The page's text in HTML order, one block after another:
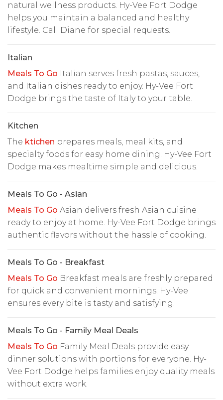
natural wellness products. Hy-Vee Fort Dodge
helps you maintain a balanced and healthy
lifestyle. Call Diane for special requests.
Italian
Meals To Go Italian serves fresh pastas, sauces,
and Italian dishes ready to enjoy. Hy-Vee Fort
Dodge brings the taste of Italy to your table.
Kitchen
The ktichen prepares meals, meal kits, and
specialty foods for easy home dining. Hy-Vee Fort
Dodge makes mealtime simple and delicious.
Meals To Go - Asian
Meals To Go Asian delivers fresh Asian cuisine
ready to enjoy at home. Hy-Vee Fort Dodge brings
authentic flavors without the hassle of cooking.
Meals To Go - Breakfast
Meals To Go Breakfast meals are freshly prepared
for quick and convenient mornings. Hy-Vee
ensures every bite is tasty and satisfying.
Meals To Go - Family Meal Deals
Meals To Go Family Meal Deals provide easy
dinner solutions with portions for everyone. Hy-
Vee Fort Dodge helps families enjoy quality meals
without extra work.